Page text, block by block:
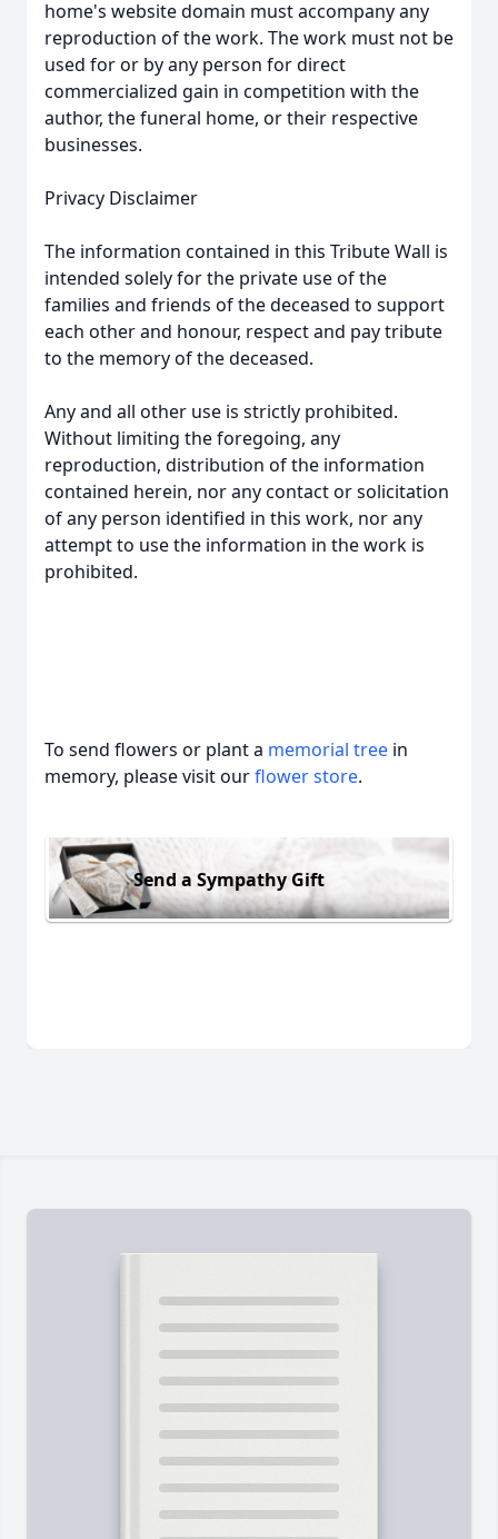
home's website domain must accompany any
reproduction of the work. The work must not be
used for or by any person for direct
commercialized gain in competition with the
author, the funeral home, or their respective
businesses.
Privacy Disclaimer
The information contained in this Tribute Wall is
intended solely for the private use of the
families and friends of the deceased to support
each other and honour, respect and pay tribute
to the memory of the deceased.
Any and all other use is strictly prohibited.
Without limiting the foregoing, any
reproduction, distribution of the information
contained herein, nor any contact or solicitation
of any person identified in this work, nor any
attempt to use the information in the work is
prohibited.
To send flowers or plant a memorial tree in
memory, please visit ourflower store.
Send a Sympathy Gift